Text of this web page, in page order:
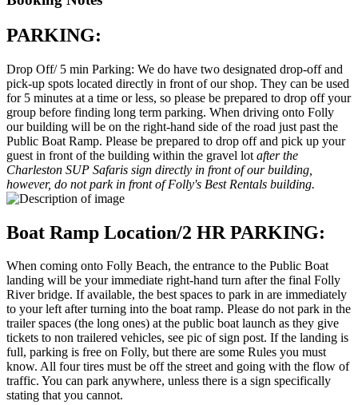
PARKING:
Drop Off/ 5 min Parking: We do have two designated drop-off and
pick-up spots located directly in front of our shop. They can be used
for 5 minutes at a time or less, so please be prepared to drop off your
group before finding long term parking. When driving onto Folly
our building will be on the right-hand side of the road just past the
Public Boat Ramp. Please be prepared to drop off and pick up your
guest in front of the building within the gravel lot after the
Charleston SUP Safaris sign directly in front of our building,
however, do not park in front of Folly's Best Rentals building.
Boat Ramp Location/2 HR PARKING:
When coming onto Folly Beach, the entrance to the Public Boat
landing will be your immediate right-hand turn after the final Folly
River bridge. If available, the best spaces to park in are immediately
to your left after turning into the boat ramp. Please do not park in the
trailer spaces (the long ones) at the public boat launch as they give
tickets to non trailered vehicles, see pic of sign post. If the landing is
full, parking is free on Folly, but there are some Rules you must
know. All four tires must be off the street and going with the flow of
traffic. You can park anywhere, unless there is a sign specifically
stating that you cannot.